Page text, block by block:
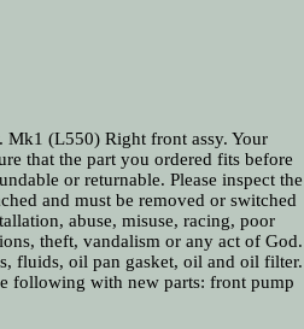
Mk1 (L550) Right front assy. Your
that the part you ordered fits before
or returnable. Please inspect the
and must be removed or switched
abuse, misuse, racing, poor
theft, vandalism or any act of God.
fluids, oil pan gasket, oil and oil filter.
following with new parts: front pump